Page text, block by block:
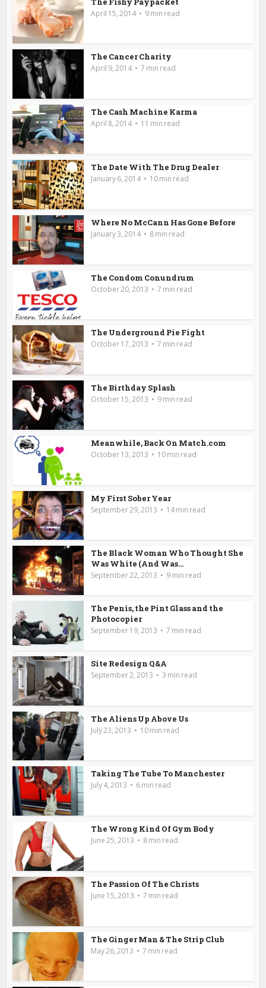
April 15, 2014 9 min read
The Cancer Charity
April 9, 2014 7 min read
The Cash Machine Karma
April 8, 2014 11 min read
The Date With The Drug Dealer
January 6, 2014 10 min read
Where No McCann Has Gone Before
January 3, 2014 8 min read
The Condom Conundrum
October 20, 2013 7 min read
The Underground Pie Fight
October 17, 2013 7 min read
The Birthday Splash
October 15, 2013 9 min read
Meanwhile, Back On Match.com
October 13, 2013 10 min read
My First Sober Year
September 29, 2013 14 min read
The Black Woman Who Thought She
Was White (And Was...
September 22, 2013 9 min read
The Penis, the Pint Glass and the
Photocopier
September 19, 2013 7 min read
Site Redesign Q&A
September 2, 2013 3 min read
The Aliens Up Above Us
July 23, 2013 10 min read
Taking The Tube To Manchester
July 4, 2013 6 min read
The Wrong Kind Of Gym Body
June 25, 2013 8 min read
The Passion Of The Christs
June 15, 2013 7 min read
The Ginger Man & The Strip Club
May 26, 2013 7 min read